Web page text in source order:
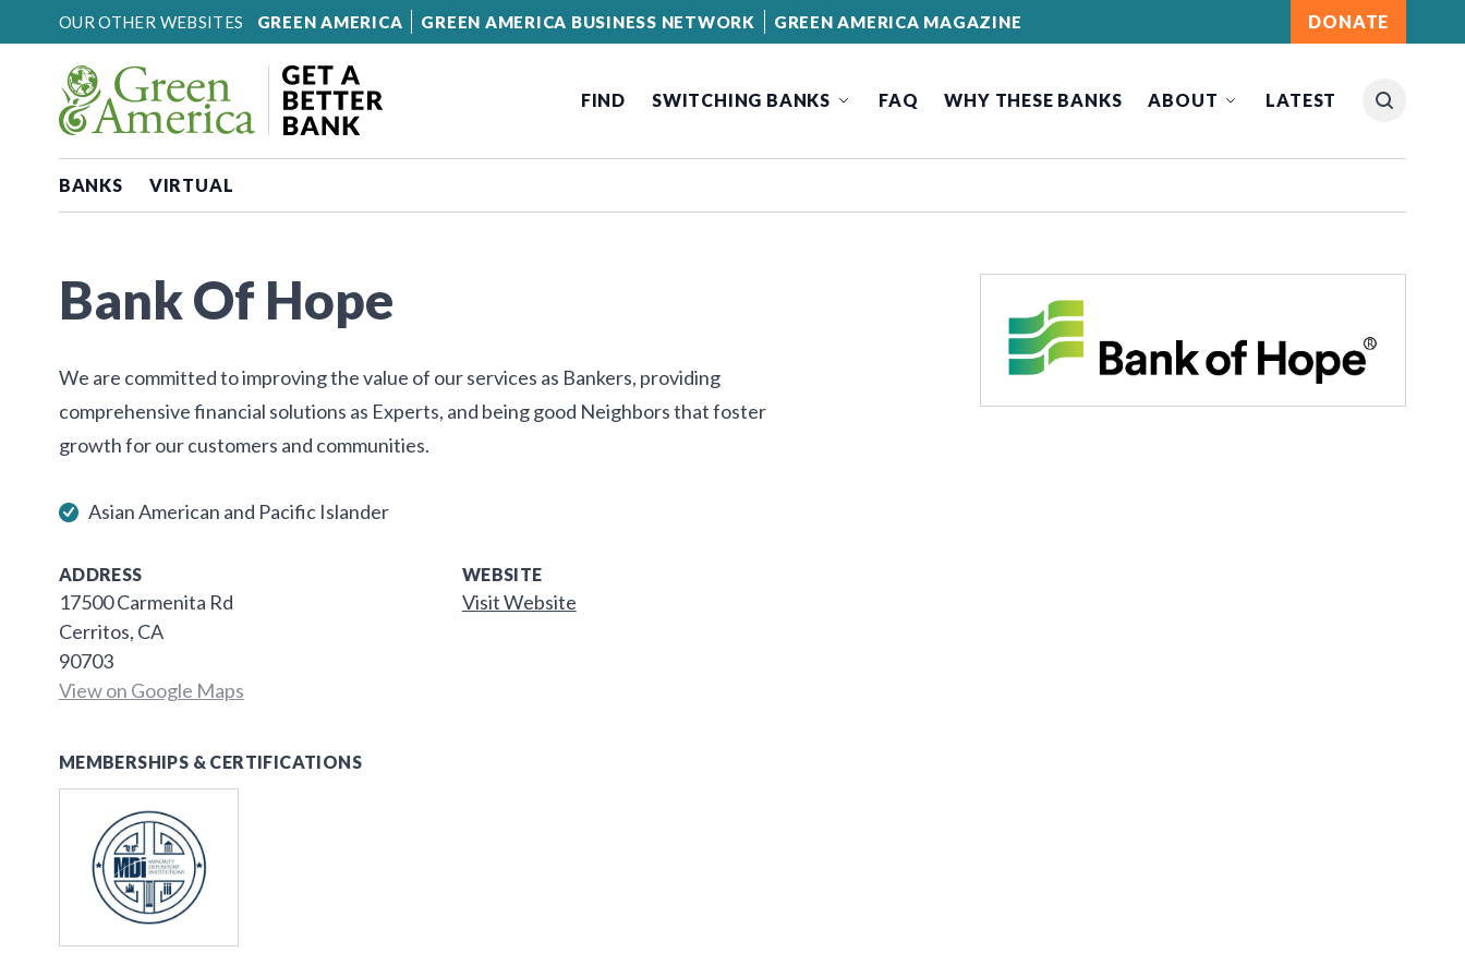
Skip to content
OUR OTHER WEBSITES GREEN AMERICA GREEN AMERICA BUSINESS NETWORK GREEN AMERICA MAGAZINE DONATE
FIND SWITCHING BANKS FAQ WHY THESE BANKS ABOUT LATEST
BANKS VIRTUAL
Bank Of Hope
We are committed to improving the value of our services as Bankers, providing
comprehensive financial solutions as Experts, and being good Neighbors that foster
growth for our customers and communities.
Asian American and Pacific Islander
ADDRESS
17500 Carmenita Rd
Cerritos, CA
90703
View on Google Maps
WEBSITE
Visit Website
MEMBERSHIPS & CERTIFICATIONS